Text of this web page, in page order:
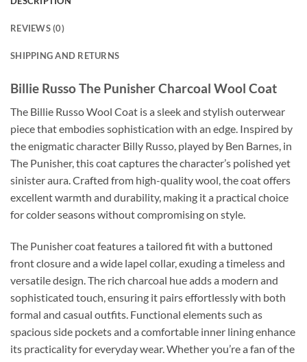
REVIEWS (0)
SHIPPING AND RETURNS
Billie Russo The Punisher Charcoal Wool Coat
The Billie Russo Wool Coat is a sleek and stylish outerwear
piece that embodies sophistication with an edge. Inspired by
the enigmatic character Billy Russo, played by Ben Barnes, in
The Punisher, this coat captures the character’s polished yet
sinister aura. Crafted from high-quality wool, the coat offers
excellent warmth and durability, making it a practical choice
for colder seasons without compromising on style.
The Punisher coat features a tailored fit with a buttoned
front closure and a wide lapel collar, exuding a timeless and
versatile design. The rich charcoal hue adds a modern and
sophisticated touch, ensuring it pairs effortlessly with both
formal and casual outfits. Functional elements such as
spacious side pockets and a comfortable inner lining enhance
its practicality for everyday wear. Whether you’re a fan of the